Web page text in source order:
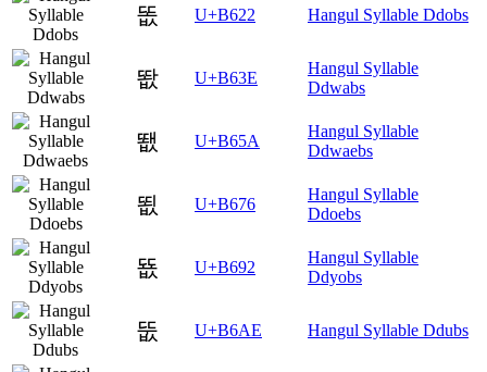
똢 U+B622 Hangul Syllable Ddobs
똾 U+B63E
Hangul Syllable
Ddwabs
뙚 U+B65A
Hangul Syllable
Ddwaebs
뙶 U+B676
Hangul Syllable
Ddoebs
뚒 U+B692
Hangul Syllable
Ddyobs
뚮 U+B6AE Hangul Syllable Ddubs